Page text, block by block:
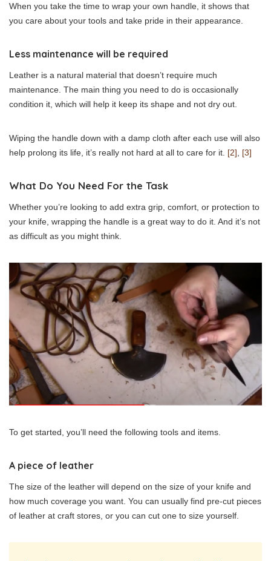
When you take the time to wrap your own handle, it shows that
you care about your tools and take pride in their appearance.
Less maintenance will be required
Leather is a natural material that doesn’t require much
maintenance. The main thing you need to do is occasionally
condition it, which will help it keep its shape and not dry out.
Wiping the handle down with a damp cloth after each use will also
help prolong its life, it’s really not hard at all to care for it. [2] [3]
What Do You Need For the Task
Whether you’re looking to add extra grip, comfort, or protection to
your knife, wrapping the handle is a great way to do it. And it’s not
as difficult as you might think.
To get started, you’ll need the following tools and items.
A piece of leather
The size of the leather will depend on the size of your knife and
how much coverage you want. You can usually find pre-cut pieces
of leather at craft stores, or you can cut one to size yourself.